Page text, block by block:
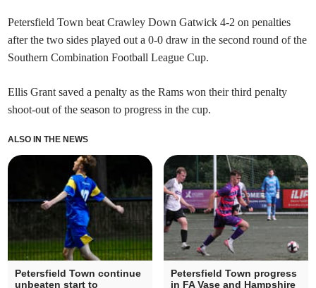
Petersfield Town beat Crawley Down Gatwick 4-2 on penalties
after the two sides played out a 0-0 draw in the second round of the
Southern Combination Football League Cup.
Ellis Grant saved a penalty as the Rams won their third penalty
shoot-out of the season to progress in the cup.
ALSO IN THE NEWS
Petersfield Town continue
unbeaten start to
Petersfield Town progress
in FA Vase and Hampshire